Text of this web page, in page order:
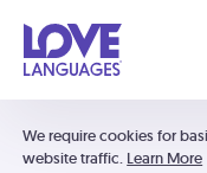
We require cookies for
website traffic. Learn More